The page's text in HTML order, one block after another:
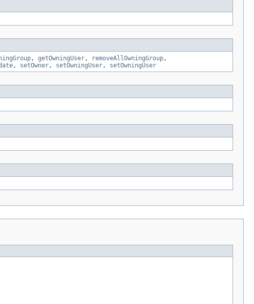
, getOwningUser, removeAllOwningGroup,
, setOwner, setOwningUser, setOwningUser